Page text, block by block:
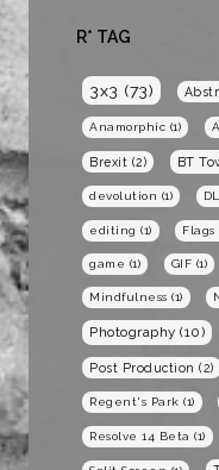
R* TAG
3x3 (73)
Anamorphic (1)
Brexit (2) BT
devolution (1)
editing (1) Flags
game (1) GIF (1)
Mindfulness (1)
Photography (10)
Post Production (2)
Regent's Park (1)
Resolve 14 Beta (1)